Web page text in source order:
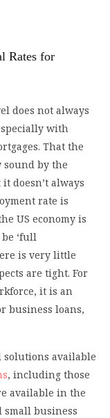
Rates for
does not always
with
That the
sound by the
doesn’t always
rate is
US economy is
‘full
is very little
are tight. For
it is an
business loans,
solutions available
, including those
available in the
small business